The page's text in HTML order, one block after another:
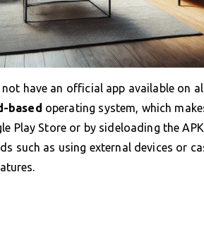
have an official app available on
based operating system, which
Play Store or by sideloading the
such as using external devices or